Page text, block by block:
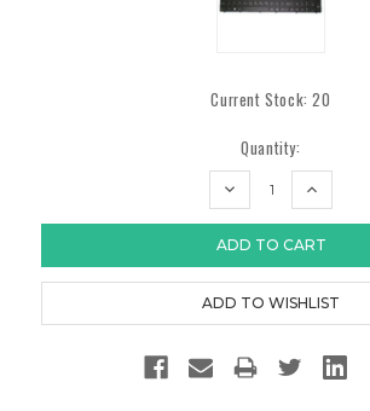
Current Stock:20
Quantity:
DECREASE
INCREASE